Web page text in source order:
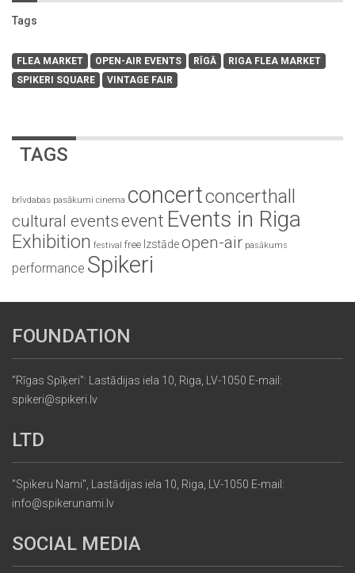
Tags
FLEA MARKET OPEN-AIR EVENTS RĪGĀ
RIGA FLEA MARKET
SPIKERI SQUARE
VINTAGE FAIR
TAGS
brīvdabas pasākumi cinema concertconcerthall
cultural eventsevent Events in Riga
Exhibition festival free Izstādeopen-air pasākums
performance Spikeri
FOUNDATION
"Rīgas Spīķeri": Lastādijas iela 10, Riga, LV-1050 E-mail:
spikeri@spikeri.lv
LTD
"Spikeru Nami", Lastādijas iela 10, Riga, LV-1050 E-mail:
info@spikerunami.lv
SOCIAL MEDIA